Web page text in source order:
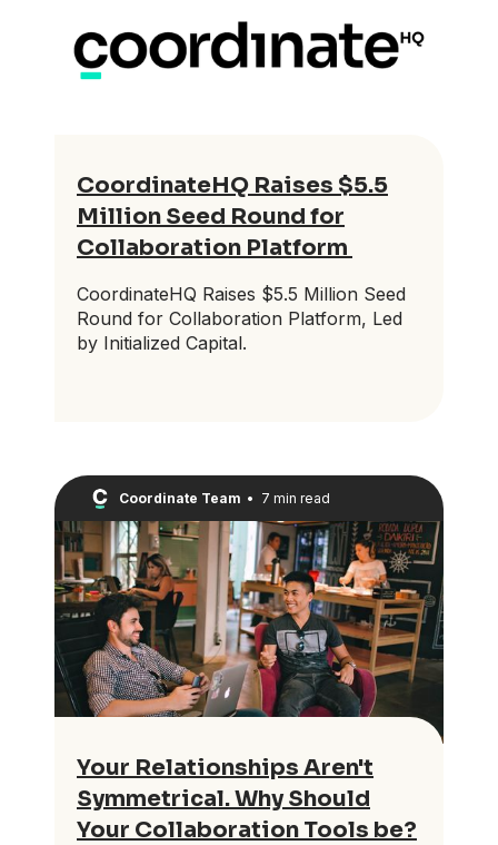
CoordinateHQ Raises $5.5
Million Seed Round for
Collaboration Platform
CoordinateHQ Raises $5.5 Million Seed
Round for Collaboration Platform, Led
by Initialized Capital.
Coordinate Team • 7 min read
Your Relationships Aren't
Symmetrical. Why Should
Your Collaboration Tools be?